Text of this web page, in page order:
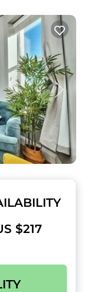
$217